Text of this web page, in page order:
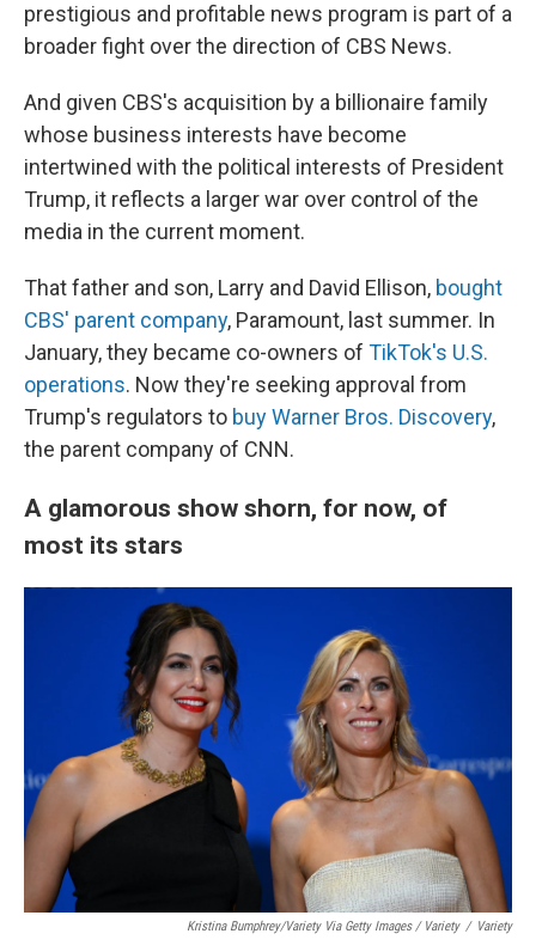
prestigious and profitable news program is part of a
broader fight over the direction of CBS News.
And given CBS's acquisition by a billionaire family
whose business interests have become
intertwined with the political interests of President
Trump, it reflects a larger war over control of the
media in the current moment.
That father and son, Larry and David Ellison, bought
CBS' parent company, Paramount, last summer. In
January, they became co-owners of TikTok's U.S.
operations. Now they're seeking approval from
Trump's regulators to buy Warner Bros. Discovery,
the parent company of CNN.
A glamorous show shorn, for now, of
most its stars
Kristina Bumphrey/Variety Via Getty Images / Variety / Variety